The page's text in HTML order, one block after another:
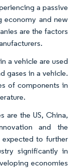
a passive
economy and new
are the factors
a vehicle are used
gases in a vehicle.
of components in
are the US, China,
and the
to further
significantly in
economies